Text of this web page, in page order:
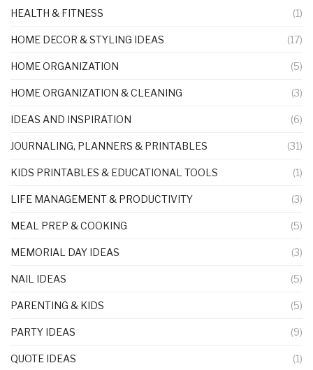
HEALTH & FITNESS (1)
HOME DECOR & STYLING IDEAS (17)
HOME ORGANIZATION (5)
HOME ORGANIZATION & CLEANING (3)
IDEAS AND INSPIRATION (6)
JOURNALING, PLANNERS & PRINTABLES (31)
KIDS PRINTABLES & EDUCATIONAL TOOLS (1)
LIFE MANAGEMENT & PRODUCTIVITY (3)
MEAL PREP & COOKING (5)
MEMORIAL DAY IDEAS (3)
NAIL IDEAS (5)
PARENTING & KIDS (5)
PARTY IDEAS (9)
QUOTE IDEAS (1)